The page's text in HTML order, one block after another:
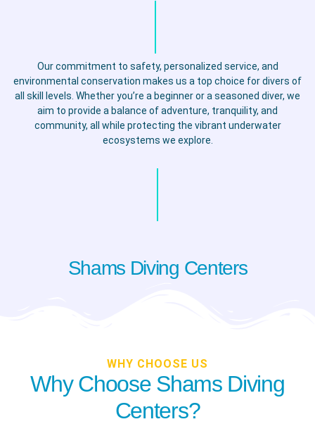
Our commitment to safety, personalized service, and
environmental conservation makes us a top choice for divers of
all skill levels. Whether you’re a beginner or a seasoned diver, we
aim to provide a balance of adventure, tranquility, and
community, all while protecting the vibrant underwater
ecosystems we explore.
Shams Diving Centers
WHY CHOOSE US
Why Choose Shams Diving
Centers?